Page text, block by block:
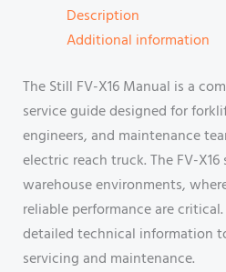
Description
Additional information
The Still FV-X16 Manual is a
service guide designed for
engineers, and maintenance
electric reach truck. The FV-
warehouse environments,
reliable performance are
detailed technical information
servicing and maintenance.